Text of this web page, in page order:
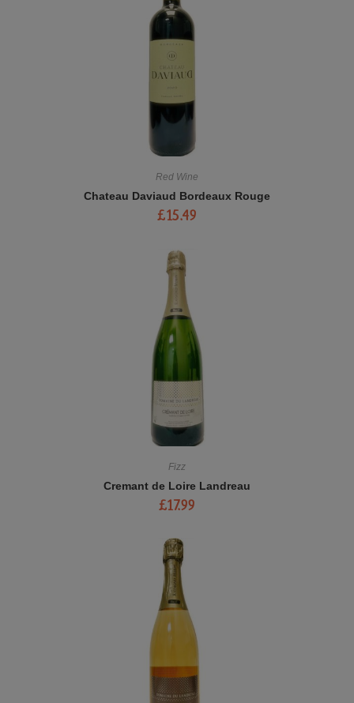
Red Wine
Chateau Daviaud Bordeaux Rouge
£15.49
Fizz
Cremant de Loire Landreau
£17.99